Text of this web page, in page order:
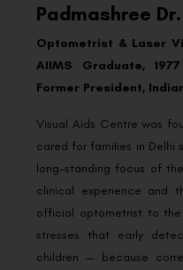
Padmashree
Optometrist & Laser
AIIMS Graduate,
Former President,
Visual Aids Centre was
cared for families in Delhi
long-standing focus of
clinical experience and
official optometrist to the
stresses that early
children — because